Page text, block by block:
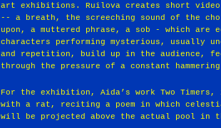
art exhibitions. Ruilova creates short
-- a breath, the screeching sound of the
upon, a muttered phrase, a sob - which are
characters performing mysterious, usually
and repetition, build up in the audience,
through the pressure of a constant
For the exhibition, Aida’s work Two Timers,
with a rat, reciting a poem in which
will be projected above the actual pool in